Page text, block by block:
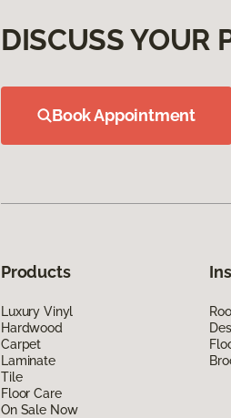
DISCUSS YOUR
Book Appointment
Products
Luxury Vinyl
Hardwood
Carpet
Laminate
Tile
Floor Care
On Sale Now